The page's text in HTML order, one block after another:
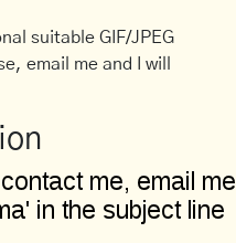
suitable GIF/JPEG
email me and I will